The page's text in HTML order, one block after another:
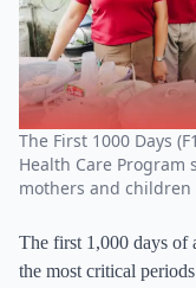
The First 1000 Days
Health Care Program
mothers and
The first 1,000 days of
the most critical